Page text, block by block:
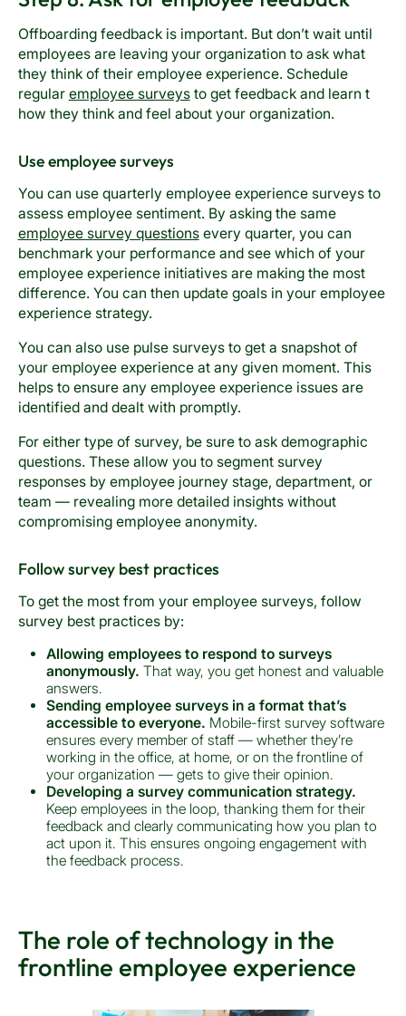
Offboarding feedback is important. But don’t wait until
employees are leaving your organization to ask what
they think of their employee experience. Schedule
regular employee surveysto get feedback and learn t
how they think and feel about your organization.
Use employee surveys
You can use quarterly employee experience surveys to
assess employee sentiment. By asking the same
employee survey questionsevery quarter, you can
benchmark your performance and see which of your
employee experience initiatives are making the most
difference. You can then update goals in your employee
experience strategy.
You can also use pulse surveys to get a snapshot of
your employee experience at any given moment. This
helps to ensure any employee experience issues are
identified and dealt with promptly.
For either type of survey, be sure to ask demographic
questions. These allow you to segment survey
responses by employee journey stage, department, or
team — revealing more detailed insights without
compromising employee anonymity.
Follow survey best practices
To get the most from your employee surveys, follow
survey best practices by:
Allowing employees to respond to surveys
anonymously. That way, you get honest and valuable
answers.
Sending employee surveys in a format that’s
accessible to everyone. Mobile-first survey software
ensures every member of staff — whether they’re
working in the office, at home, or on the frontline of
your organization — gets to give their opinion.
Developing a survey communication strategy.
Keep employees in the loop, thanking them for their
feedback and clearly communicating how you plan to
act upon it. This ensures ongoing engagement with
the feedback process.
The role of technology in the
frontline employee experience